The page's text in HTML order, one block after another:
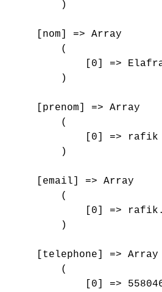
        )
    [nom] => Array
        (
[0] =>
        )
    [prenom] => Array
        (
            [0] => rafik
        )
    [email] => Array
        (
[0] =>
        )
    [telephone] => Array
        (
[0] =>